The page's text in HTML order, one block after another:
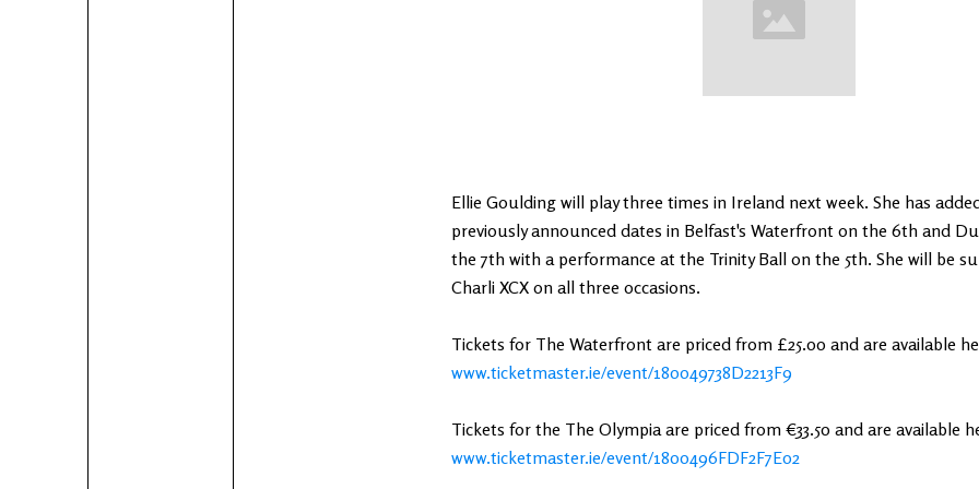
Ellie Goulding will play three times in Ireland next week. She has
previously announced dates in Belfast's Waterfront on the 6th and
the 7th with a performance at the Trinity Ball on the 5th. She will be
Charli XCX on all three occasions.
Tickets for The Waterfront are priced from £25.00 and are available
www.ticketmaster.ie/event/180049738D2213F9
Tickets for the The Olympia are priced from €33.50 and are available
www.ticketmaster.ie/event/1800496FDF2F7E02